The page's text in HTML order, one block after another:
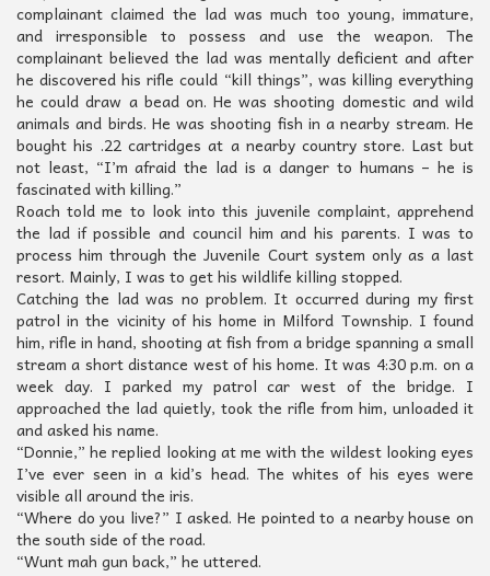
complainant claimed the lad was much too young, immature,
and irresponsible to possess and use the weapon. The
complainant believed the lad was mentally deficient and after
he discovered his rifle could “kill things”, was killing everything
he could draw a bead on. He was shooting domestic and wild
animals and birds. He was shooting fish in a nearby stream. He
bought his .22 cartridges at a nearby country store. Last but
not least, “I’m afraid the lad is a danger to humans – he is
fascinated with killing.”
Roach told me to look into this juvenile complaint, apprehend
the lad if possible and council him and his parents. I was to
process him through the Juvenile Court system only as a last
resort. Mainly, I was to get his wildlife killing stopped.
Catching the lad was no problem. It occurred during my first
patrol in the vicinity of his home in Milford Township. I found
him, rifle in hand, shooting at fish from a bridge spanning a small
stream a short distance west of his home. It was 4:30 p.m. on a
week day. I parked my patrol car west of the bridge. I
approached the lad quietly, took the rifle from him, unloaded it
and asked his name.
“Donnie,” he replied looking at me with the wildest looking eyes
I’ve ever seen in a kid’s head. The whites of his eyes were
visible all around the iris.
“Where do you live?” I asked. He pointed to a nearby house on
the south side of the road.
“Wunt mah gun back,” he uttered.